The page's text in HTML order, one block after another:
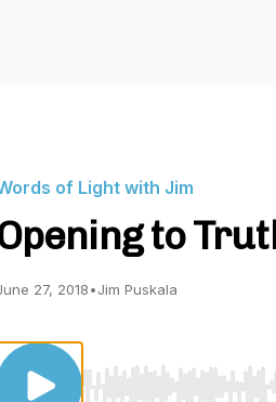
of Light with Jim
to
27, 2018•Jim Puskala